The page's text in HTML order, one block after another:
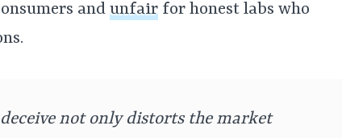
and unfair for honest labs who
not only distorts the market